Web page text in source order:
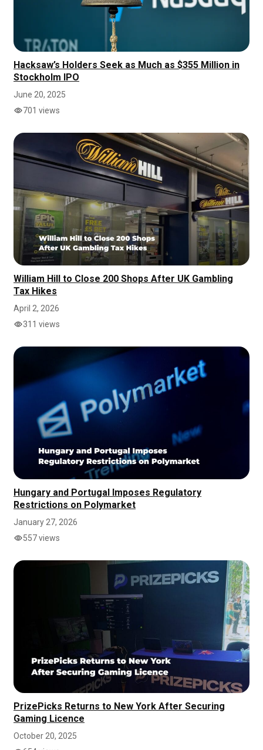
Hacksaw’s Holders Seek as Much as $355 Million in
Stockholm IPO
June 20, 2025
701 views
William Hill to Close 200 Shops After UK Gambling
Tax Hikes
April 2, 2026
311 views
Hungary and Portugal Imposes Regulatory
Restrictions on Polymarket
January 27, 2026
557 views
PrizePicks Returns to New York After Securing
Gaming Licence
October 20, 2025